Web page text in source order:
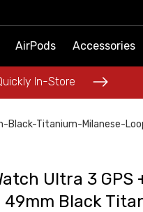
AirPods Accessories
In-Store
AirPods Accessories
In-Store
Titanium-Milanese-
Ultra 3 GPS
49mm Black